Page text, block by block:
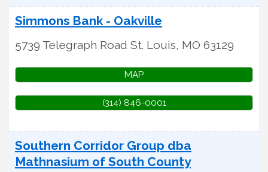
Simmons Bank - Oakville
5739 Telegraph Road St. Louis, MO 63129
MAP
(314) 846-0001
Southern Corridor Group dba
Mathnasium of South County